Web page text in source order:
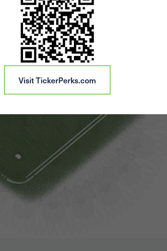
Visit TickerPerks.com